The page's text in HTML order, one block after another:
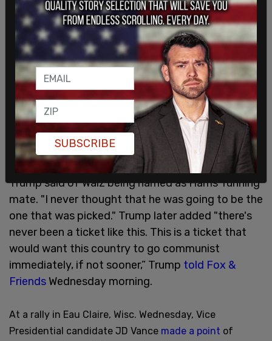
"I would say my reaction is: I can't believe it,"
Trump said of Walz being named as Harris' running
mate. "I never thought that he was going to be the
one that was picked." Trump later added "there's
never been a ticket like this. This is a ticket that
would want this country to go communist
immediately, if not sooner,” Trump told Fox &
Friends Wednesday morning.
At a rally in Eau Claire, Wisc. Wednesday, Vice
Presidential candidate JD Vance made a point of
SUBSCRIBE